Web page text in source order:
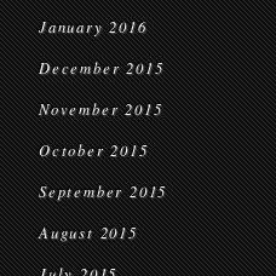
January 2016
December 2015
November 2015
October 2015
September 2015
August 2015